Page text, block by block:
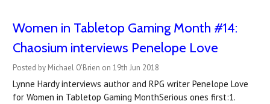
Women in Tabletop Gaming Month #14:
Chaosium interviews Penelope Love
Posted by Michael O'Brien on 19th Jun 2018
Lynne Hardy interviews author and RPG writer Penelope Love
for Women in Tabletop Gaming MonthSerious ones first:1.